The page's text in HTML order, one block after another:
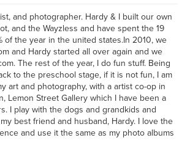
and photographer. Hardy & I built our own
and the Wayzless and have spent the 19
of the year in the united states.In 2010, we
and Hardy started all over again and we
The rest of the year, I do fun stuff. Being
to the preschool stage, if it is not fun, I am
art and photography, with a artist co-op in
Lemon Street Gallery which I have been a
I play with the dogs and grandkids and
best friend and husband, Hardy. I love the
and use it the same as my photo albums